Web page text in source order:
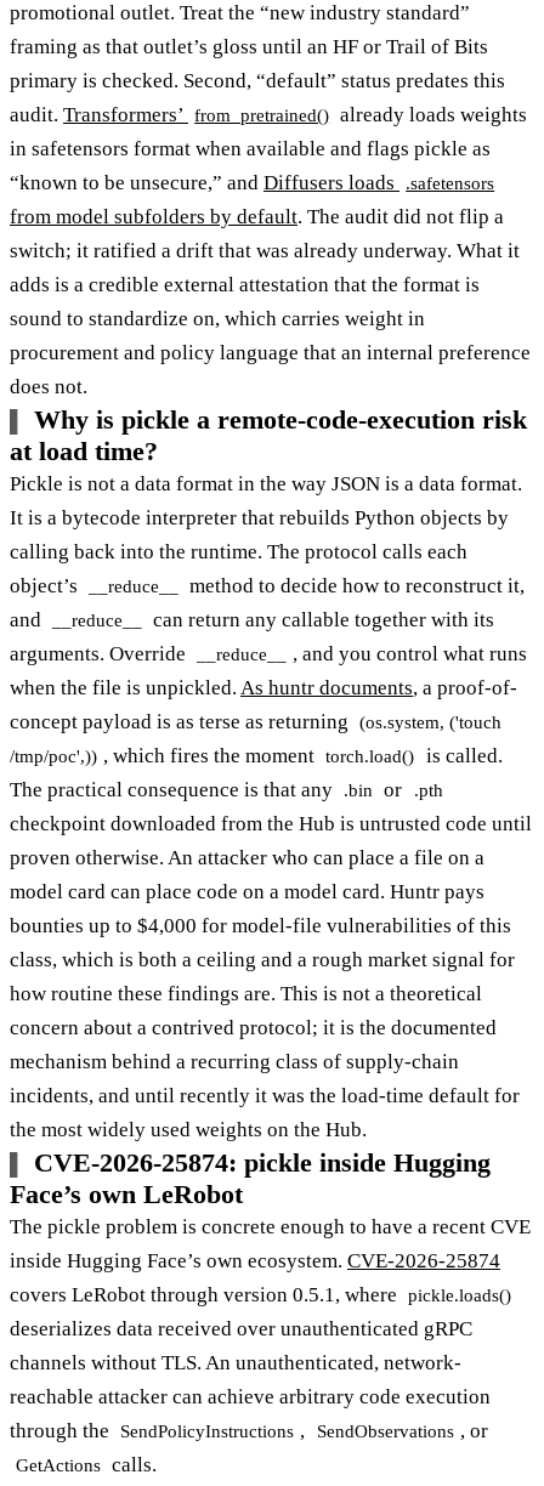
promotional outlet. Treat the “new industry standard”
framing as that outlet’s gloss until an HF or Trail of Bits
primary is checked. Second, “default” status predates this
audit. Transformers’ from_pretrained() already loads weights
in safetensors format when available and flags pickle as
“known to be unsecure,” and Diffusers loads .safetensors
from model subfolders by default. The audit did not flip a
switch; it ratified a drift that was already underway. What it
adds is a credible external attestation that the format is
sound to standardize on, which carries weight in
procurement and policy language that an internal preference
does not.
Why is pickle a remote-code-execution risk
at load time?
Pickle is not a data format in the way JSON is a data format.
It is a bytecode interpreter that rebuilds Python objects by
calling back into the runtime. The protocol calls each
object’s
__reduce__
method to decide how to reconstruct it,
and
__reduce__
can return any callable together with its
arguments. Override
__reduce__
, and you control what runs
when the file is unpickled. As huntr documents, a proof-of-
concept payload is as terse as returning
(os.system, ('touch
/tmp/poc',)) , which fires the moment torch.load()
is called.
The practical consequence is that any
.bin or .pth
checkpoint downloaded from the Hub is untrusted code until
proven otherwise. An attacker who can place a file on a
model card can place code on a model card. Huntr pays
bounties up to $4,000 for model-file vulnerabilities of this
class, which is both a ceiling and a rough market signal for
how routine these findings are. This is not a theoretical
concern about a contrived protocol; it is the documented
mechanism behind a recurring class of supply-chain
incidents, and until recently it was the load-time default for
the most widely used weights on the Hub.
CVE-2026-25874: pickle inside Hugging
Face’s own LeRobot
The pickle problem is concrete enough to have a recent CVE
inside Hugging Face’s own ecosystem. CVE-2026-25874
covers LeRobot through version 0.5.1, where
pickle.loads()
deserializes data received over unauthenticated gRPC
channels without TLS. An unauthenticated, network-
reachable attacker can achieve arbitrary code execution
through the
SendPolicyInstructions , SendObservations , or
GetActions calls.